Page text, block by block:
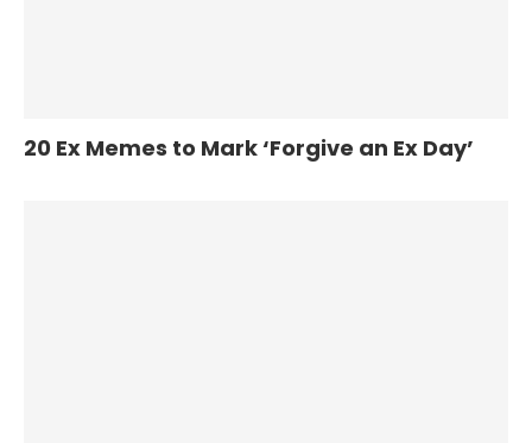
20 Ex Memes to Mark ‘Forgive an Ex Day’